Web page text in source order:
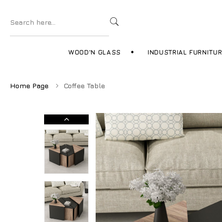
WOOD'N GLASS INDUSTRIAL
Home Page Coffee Table